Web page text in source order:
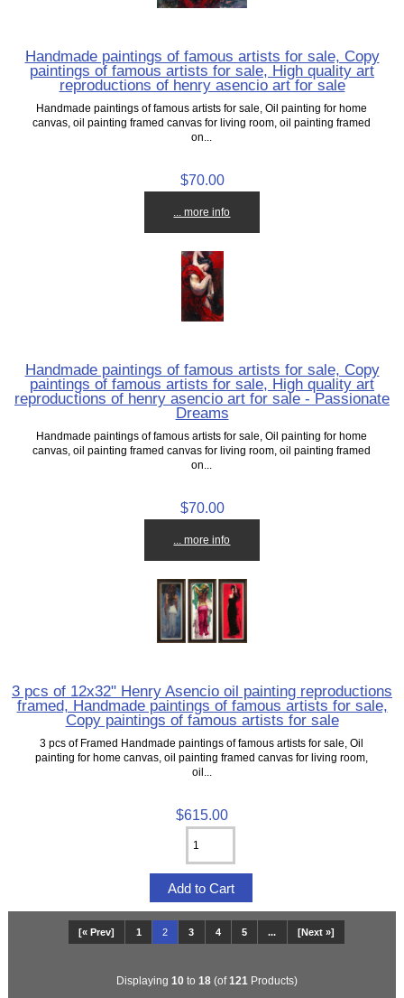
Handmade paintings of famous artists for sale, Copy
paintings of famous artists for sale, High quality art
reproductions of henry asencio art for sale
Handmade paintings of famous artists for sale, Oil painting for home
canvas, oil painting framed canvas for living room, oil painting framed
on...
$70.00
... more info
Handmade paintings of famous artists for sale, Copy
paintings of famous artists for sale, High quality art
reproductions of henry asencio art for sale - Passionate
Dreams
Handmade paintings of famous artists for sale, Oil painting for home
canvas, oil painting framed canvas for living room, oil painting framed
on...
$70.00
... more info
3 pcs of 12x32" Henry Asencio oil painting reproductions
framed, Handmade paintings of famous artists for sale,
Copy paintings of famous artists for sale
3 pcs of Framed Handmade paintings of famous artists for sale, Oil
painting for home canvas, oil painting framed canvas for living room,
oil...
$615.00
[« Prev] 1 2 3 4 5 ... [Next »]
Displaying 10to 18(of121 Products)